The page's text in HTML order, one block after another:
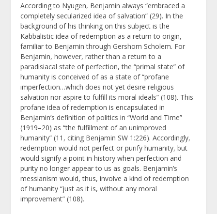
According to Nyugen, Benjamin always “embraced a
completely secularized idea of salvation” (29). In the
background of his thinking on this subject is the
Kabbalistic idea of redemption as a return to origin,
familiar to Benjamin through Gershom Scholem. For
Benjamin, however, rather than a return to a
paradisiacal state of perfection, the “primal state” of
humanity is conceived of as a state of “profane
imperfection…which does not yet desire religious
salvation nor aspire to fulfill its moral ideals” (108). This
profane idea of redemption is encapsulated in
Benjamin’s definition of politics in “World and Time”
(1919–20) as “the fulfillment of an unimproved
humanity” (11, citing Benjamin SW 1:226). Accordingly,
redemption would not perfect or purify humanity, but
would signify a point in history when perfection and
purity no longer appear to us as goals. Benjamin’s
messianism would, thus, involve a kind of redemption
of humanity “just as it is, without any moral
improvement” (108).